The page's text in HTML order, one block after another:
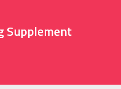
Supplement